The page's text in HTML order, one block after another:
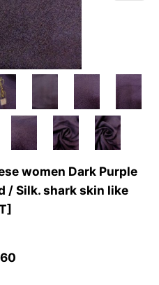
women Dark Purple
/ Silk. shark skin like
]